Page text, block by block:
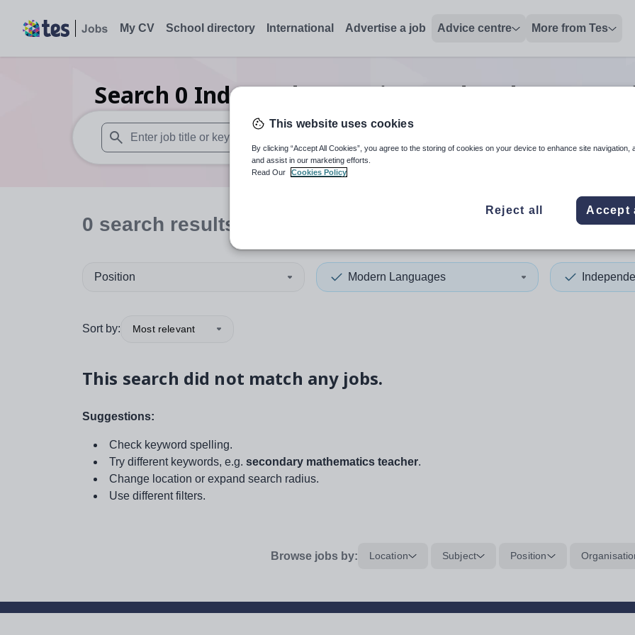
My CV School directory International Advertise a job Advice centre More from Tes
Search 0 Independent senior modern languages
When autosuggest results are available use up and down arrows to review and enter to select. Touch
When autocomplete
0 search results
Position Modern Languages
Sort by: Most relevant
This search did not match any jobs.
Suggestions:
Check keyword spelling.
Try different keywords, e.g. secondary mathematics teacher.
Change location or expand search radius.
Use different filters.
Browse jobs by: Location Subject Position
This website uses cookies
By clicking “Accept All Cookies”, you agree to the storing of cookies on your device to enhance site navigation,
and assist in our marketing efforts.
Read Our
Cookies Policy
Reject all Accept